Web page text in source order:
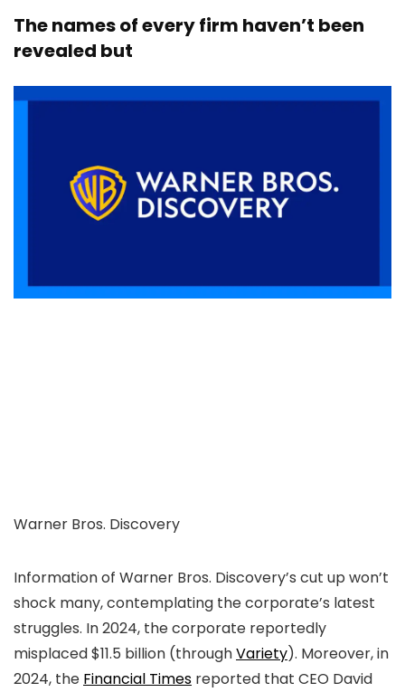
The names of every firm haven’t been
revealed but
Warner Bros. Discovery
Information of Warner Bros. Discovery’s cut up won’t
shock many, contemplating the corporate’s latest
struggles. In 2024, the corporate reportedly
misplaced $11.5 billion (throughVariety). Moreover, in
2024, the Financial Times reported that CEO David